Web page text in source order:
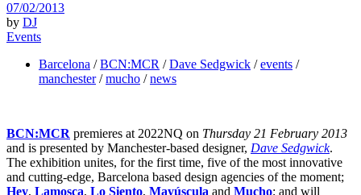
07/02/2013
by DJ
Events
Barcelona /BCN:MCR /Dave Sedgwick /events /
manchester/mucho /news
BCN:MCR premieres at 2022NQ on Thursday 21 February 2013
and is presented by Manchester-based designer, Dave Sedgwick.
The exhibition unites, for the first time, five of the most innovative
and cutting-edge, Barcelona based design agencies of the moment;
Hey, Lamosca, Lo Siento, Mayúscula and Mucho; and will